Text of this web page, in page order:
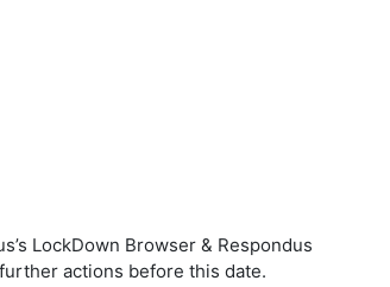
LockDown Browser & Respondus
actions before this date.